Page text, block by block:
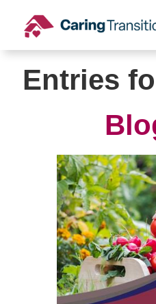
content
Entries